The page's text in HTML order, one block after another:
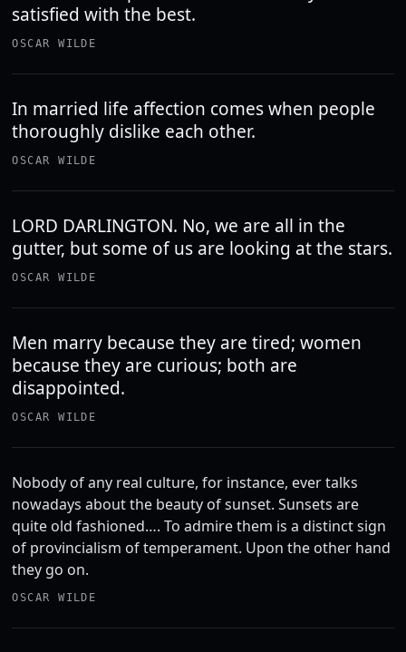
satisfied with the best.
OSCAR WILDE
In married life affection comes when people
thoroughly dislike each other.
OSCAR WILDE
LORD DARLINGTON. No, we are all in the
gutter, but some of us are looking at the stars.
OSCAR WILDE
Men marry because they are tired; women
because they are curious; both are
disappointed.
OSCAR WILDE
Nobody of any real culture, for instance, ever talks
nowadays about the beauty of sunset. Sunsets are
quite old fashioned…. To admire them is a distinct sign
of provincialism of temperament. Upon the other hand
they go on.
OSCAR WILDE